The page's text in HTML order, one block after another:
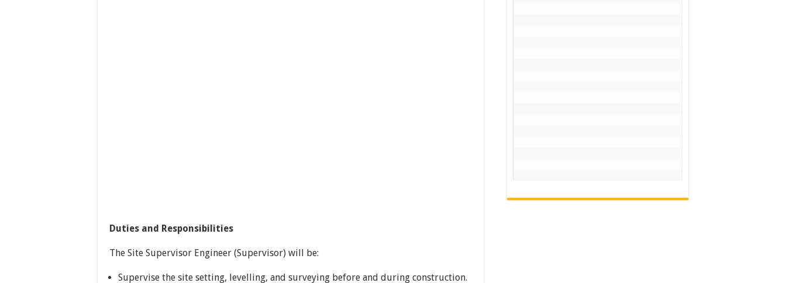
Duties and Responsibilities
The Site Supervisor Engineer (Supervisor) will be:
Supervise the site setting, levelling, and surveying before and during construction.